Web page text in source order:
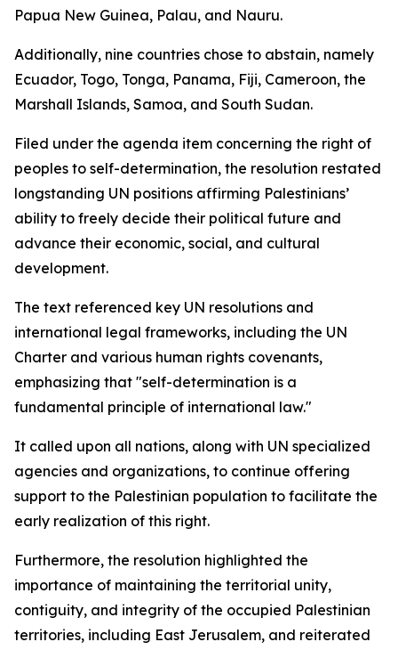
Papua New Guinea, Palau, and Nauru.
Additionally, nine countries chose to abstain, namely
Ecuador, Togo, Tonga, Panama, Fiji, Cameroon, the
Marshall Islands, Samoa, and South Sudan.
Filed under the agenda item concerning the right of
peoples to self-determination, the resolution restated
longstanding UN positions affirming Palestinians’
ability to freely decide their political future and
advance their economic, social, and cultural
development.
The text referenced key UN resolutions and
international legal frameworks, including the UN
Charter and various human rights covenants,
emphasizing that "self-determination is a
fundamental principle of international law."
It called upon all nations, along with UN specialized
agencies and organizations, to continue offering
support to the Palestinian population to facilitate the
early realization of this right.
Furthermore, the resolution highlighted the
importance of maintaining the territorial unity,
contiguity, and integrity of the occupied Palestinian
territories, including East Jerusalem, and reiterated